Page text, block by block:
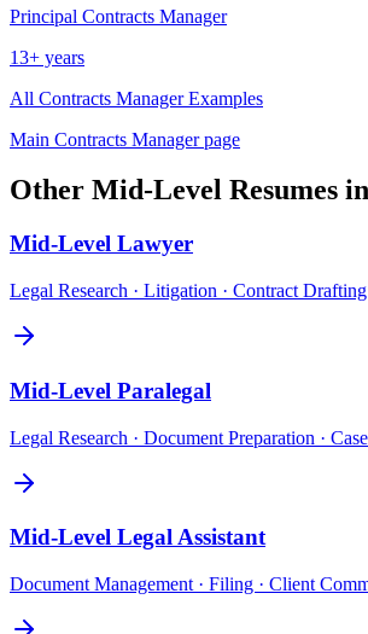
Principal Contracts Manager
13+ years
All Contracts ManagerExamples
Main Contracts Managerpage
Other Mid-Level Resumes in
Mid-Level Lawyer
Legal Research · Litigation · Contract Drafting
Mid-Level Paralegal
Legal Research · Document Preparation ·
Mid-Level Legal Assistant
Document Management · Filing · Client